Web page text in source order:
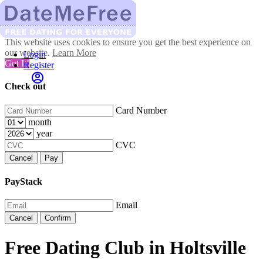
This website uses cookies to ensure you get the best experience on
our website. Learn More
Got It!
Check out
Card Number
month
year
CVC
Cancel Pay
PayStack
Email
Cancel Confirm
Login
Register
Free Dating Club in Holtsville